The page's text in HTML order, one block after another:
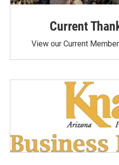
Current
View our Current